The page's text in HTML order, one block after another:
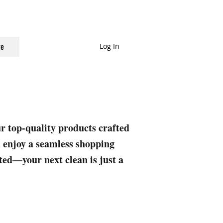
Log In
top-quality products crafted
a seamless shopping
next clean is just a